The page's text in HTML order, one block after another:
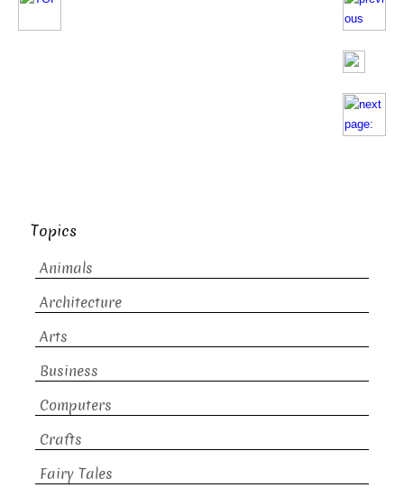
Topics
Animals
Architecture
Arts
Business
Computers
Crafts
Fairy Tales